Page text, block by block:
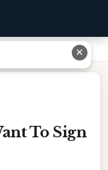
To Sign
✕